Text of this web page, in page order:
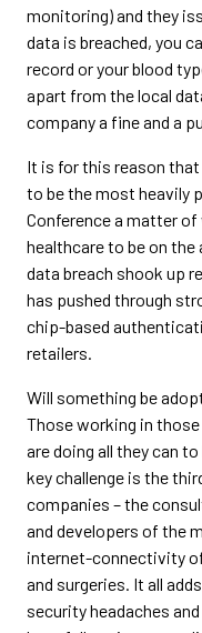
monitoring) and they
data is breached, you
record or your blood
apart from the local
company a fine and a
It is for this reason
to be the most heavily
Conference a matter
healthcare to be on the
data breach shook up
has pushed through
chip-based
retailers.
Will something be
Those working in
are doing all they can
key challenge is the
companies – the
and developers of the
internet-connectivity
and surgeries. It all
security headaches